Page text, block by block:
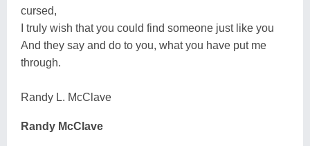
cursed,
I truly wish that you could find someone just like you
And they say and do to you, what you have put me
through.
Randy L. McClave
Randy McClave